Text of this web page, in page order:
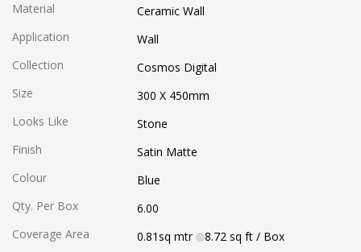
Material
Ceramic Wall
Application
Wall
Collection
Cosmos Digital
Size
300 X 450mm
Looks Like
Stone
Finish
Satin Matte
Colour
Blue
Qty. Per Box
6.00
Coverage Area
0.81sq mtr 8.72 sq ft/ Box